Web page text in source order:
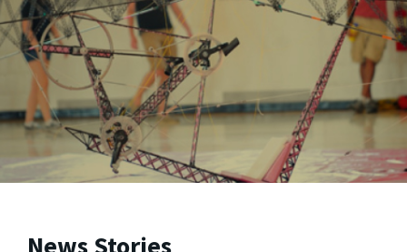
News Stories